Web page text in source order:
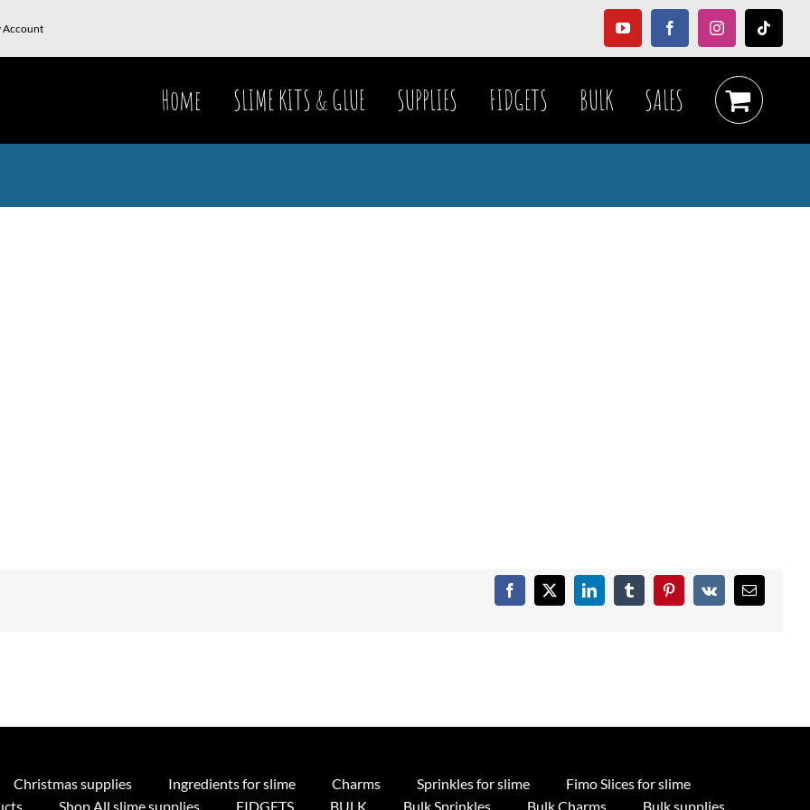
Account YouTubeFacebookInstagramTiktok
Home SLIME KITS & GLUE SUPPLIES FIDGETS BULK SALES
Facebook
X LinkedInTumblrPinterest
Vk Email
Christmas supplies Ingredients for slime Charms Sprinkles for slime
Fimo Slices for slime
Shop All slime supplies FIDGETS BULK Bulk Sprinkles Bulk Charms Bulk supplies